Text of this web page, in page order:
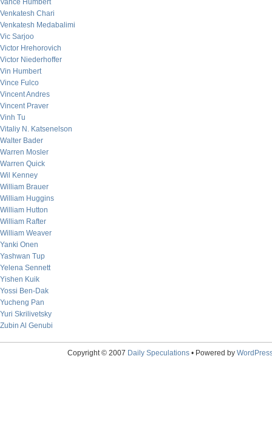
Vance Humbert
Venkatesh Chari
Venkatesh Medabalimi
Vic Sarjoo
Victor Hrehorovich
Victor Niederhoffer
Vin Humbert
Vince Fulco
Vincent Andres
Vincent Praver
Vinh Tu
Vitaliy N. Katsenelson
Walter Bader
Warren Mosler
Warren Quick
Wil Kenney
William Brauer
William Huggins
William Hutton
William Rafter
William Weaver
Yanki Onen
Yashwan Tup
Yelena Sennett
Yishen Kuik
Yossi Ben-Dak
Yucheng Pan
Yuri Skrilivetsky
Zubin Al Genubi
Copyright © 2007 Daily Speculations• Powered by